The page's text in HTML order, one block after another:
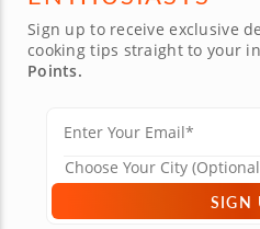
Sign up to receive exclusive
cooking tips straight to your
Points.
SIGN